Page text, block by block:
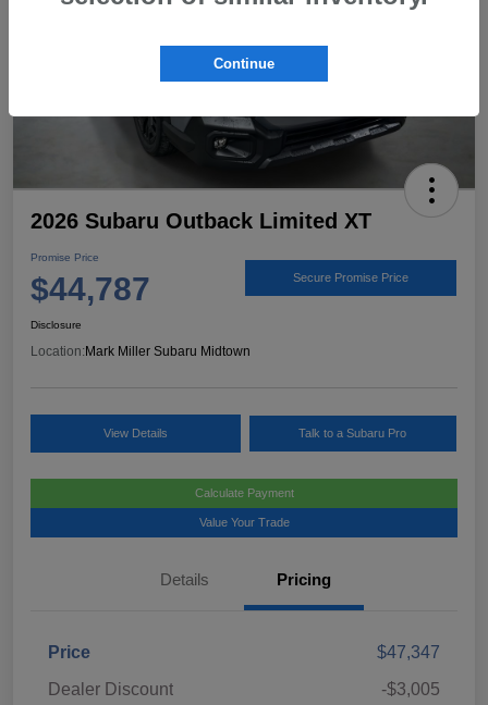
2026 Subaru Outback Limited XT
Promise Price
$44,787 Secure Promise Price
Disclosure
Location:Mark Miller Subaru Midtown
View Details Talk to a Subaru Pro
Calculate Payment
Value Your Trade
Details Pricing
Price
$47,347
Dealer Discount
-$3,005
Continue